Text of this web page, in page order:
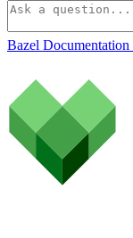
Bazel Documentation